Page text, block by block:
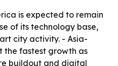
is expected to remain
of its technology base,
city activity. - Asia-
the fastest growth as
buildout and digital